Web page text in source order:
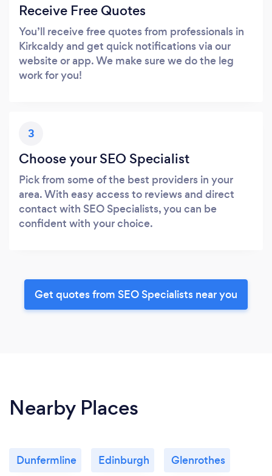
Receive Free Quotes
You’ll receive free quotes from professionals in
Kirkcaldy and get quick notifications via our
website or app. We make sure we do the leg
work for you!
3
Choose your SEO Specialist
Pick from some of the best providers in your
area. With easy access to reviews and direct
contact with SEO Specialists, you can be
confident with your choice.
Get quotes from SEO Specialists near you
Nearby Places
Dunfermline Edinburgh Glenrothes